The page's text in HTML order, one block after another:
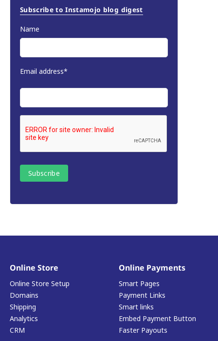
Subscribe to Instamojo blog digest
Name
Email address*
Online Store
Online Store Setup
Domains
Shipping
Analytics
CRM
Online Payments
Smart Pages
Payment Links
Smart links
Embed Payment Button
Faster Payouts